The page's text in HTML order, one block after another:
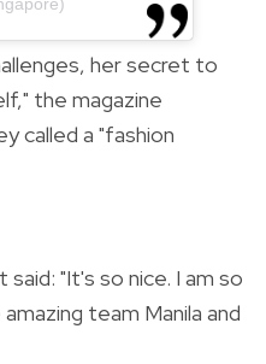
her secret to
the magazine
called a "fashion
"It's so nice. I am so
team Manila and